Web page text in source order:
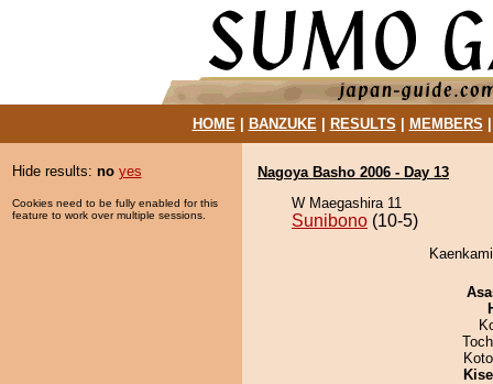
HOME| BANZUKE| RESULTS MEMBERS
Hide results: no yes
Cookies need to be fully enabled for this
feature to work over multiple sessions.
Nagoya Basho 2006 - Day 13
W Maegashira 11
Sunibono (10-5)